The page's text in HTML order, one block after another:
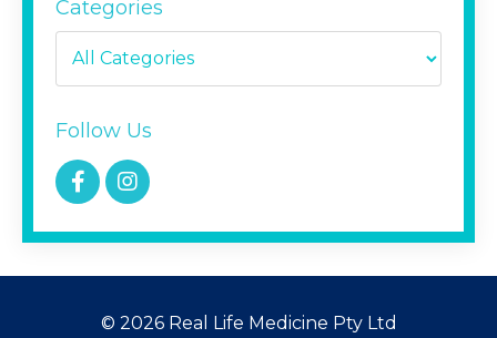
Categories
Follow Us
© 2026 Real Life Medicine Pty Ltd